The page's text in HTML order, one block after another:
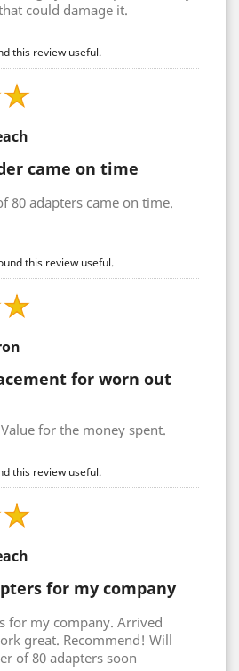
could damage it.
this review useful.
came on time
80 adapters came on time.
this review useful.
for worn out
for the money spent.
this review useful.
for my company
for my company. Arrived
great. Recommend! Will
of 80 adapters soon